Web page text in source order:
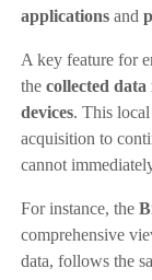
applicationsand
A key feature for
the collected
devices. This local
acquisition to
cannot
For instance, the
comprehensive
data, follows the